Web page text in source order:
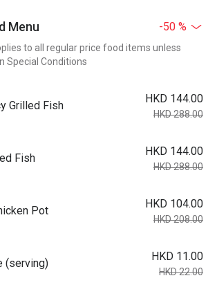
Menu -50 %
to all regular price food items unless
Special Conditions
Grilled Fish
HKD 144.00
HKD 288.00
Fish
HKD 144.00
HKD 288.00
Pot
HKD 104.00
HKD 208.00
(serving)
HKD 11.00
HKD 22.00